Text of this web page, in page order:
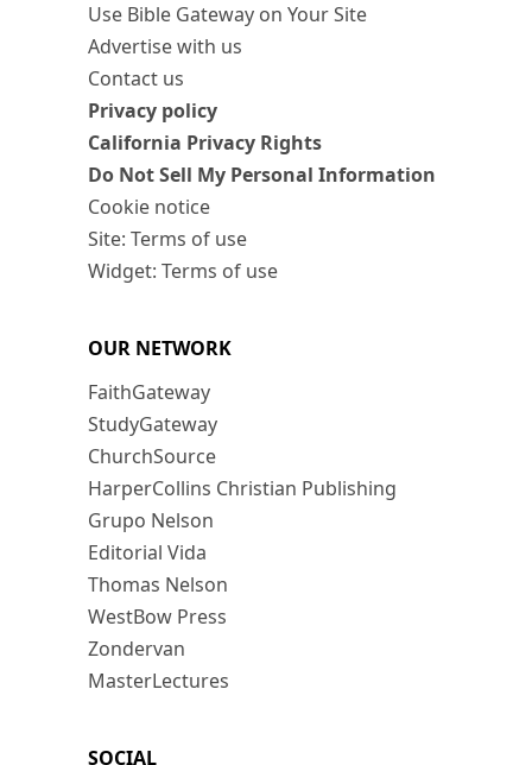
Use Bible Gateway on Your Site
Advertise with us
Contact us
Privacy policy
California Privacy Rights
Do Not Sell My Personal Information
Cookie notice
Site: Terms of use
Widget: Terms of use
OUR NETWORK
FaithGateway
StudyGateway
ChurchSource
HarperCollins Christian Publishing
Grupo Nelson
Editorial Vida
Thomas Nelson
WestBow Press
Zondervan
MasterLectures
SOCIAL